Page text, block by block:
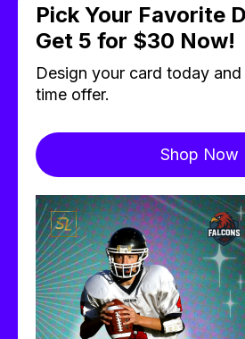
Pick Your Favorite
Get 5 for $30 Now!
Design your card today
time offer.
Shop Now